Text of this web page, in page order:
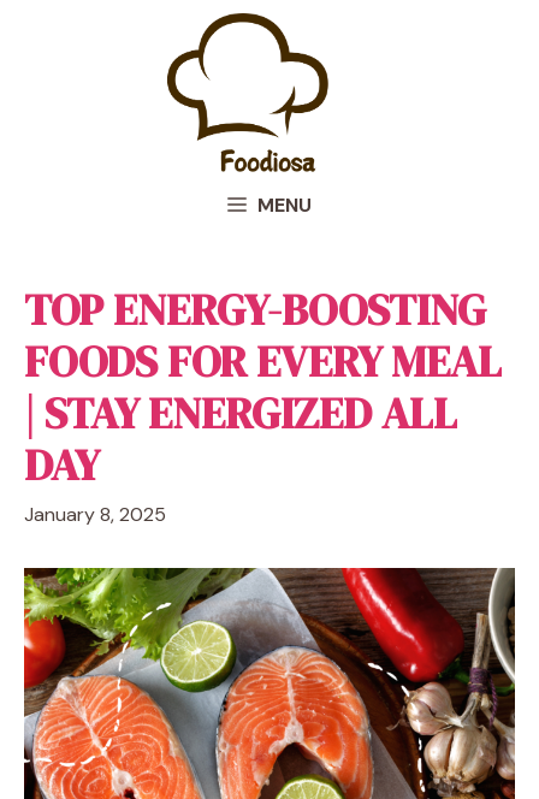
MENU
TOP ENERGY-BOOSTING
FOODS FOR EVERY MEAL
| STAY ENERGIZED ALL
DAY
January 8, 2025